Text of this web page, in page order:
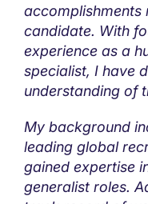
accomplishments
candidate. With
experience as a
specialist, I have
understanding of
My background
leading global
gained expertise
generalist roles.